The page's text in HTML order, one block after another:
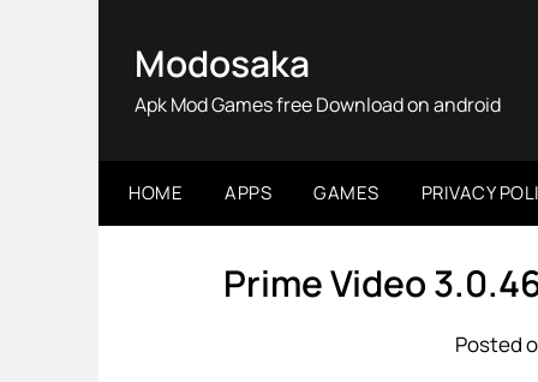
Modosaka
Apk Mod Games free Download on android
HOME APPS GAMES PRIVACY
Prime Video
Posted